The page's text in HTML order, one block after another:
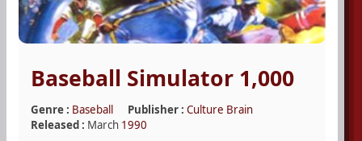
Baseball Simulator 1,000
Genre : Baseball Publisher : Culture Brain
Released : March 1990